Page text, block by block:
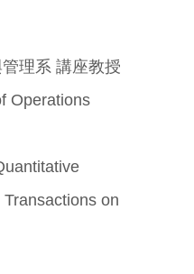
理系 講座教授
Operations
on